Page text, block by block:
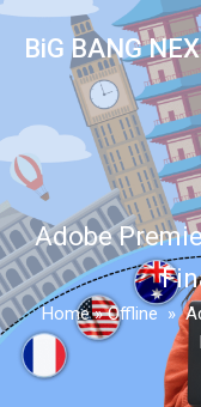
BiG BANG
Adobe
Home»Offline »